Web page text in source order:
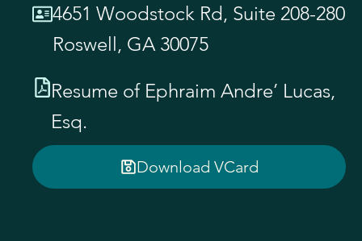
4651 Woodstock Rd, Suite 208-280
Roswell, GA 30075
Resume of Ephraim Andre’ Lucas,
Esq.
Download VCard